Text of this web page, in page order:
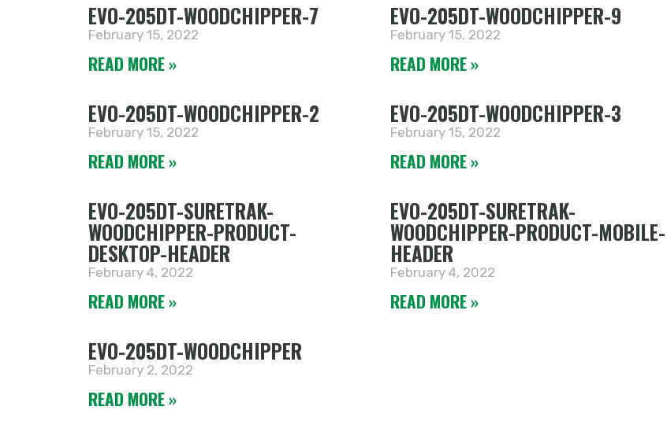
EVO-205DT-WOODCHIPPER-7
February 15, 2022
READ MORE »
EVO-205DT-WOODCHIPPER-9
February 15, 2022
READ MORE »
EVO-205DT-WOODCHIPPER-2
February 15, 2022
READ MORE »
EVO-205DT-WOODCHIPPER-3
February 15, 2022
READ MORE »
EVO-205DT-SURETRAK-
WOODCHIPPER-PRODUCT-
DESKTOP-HEADER
February 4, 2022
READ MORE »
EVO-205DT-SURETRAK-
WOODCHIPPER-PRODUCT-MOBILE-
HEADER
February 4, 2022
READ MORE »
EVO-205DT-WOODCHIPPER
February 2, 2022
READ MORE »